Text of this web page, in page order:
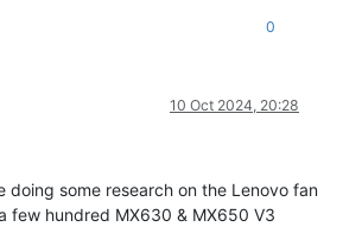
0
10 Oct 2024, 20:28
doing some research on the Lenovo fan
few hundred MX630 & MX650 V3